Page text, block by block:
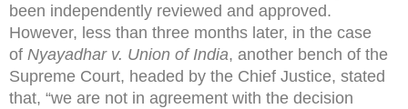
been independently reviewed and approved.
However, less than three months later, in the case
of Nyayadhar v. Union of India, another bench of the
Supreme Court, headed by the Chief Justice, stated
that, “we are not in agreement with the decision